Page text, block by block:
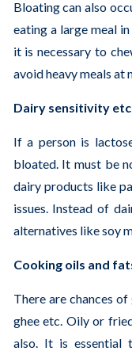
Bloating can also
eating a large meal
it is necessary to
avoid heavy meals at
Dairy sensitivity
If a person is
bloated. It must be
dairy products like
issues. Instead of
alternatives like soy
Cooking oils and
There are chances
ghee etc. Oily or
also. It is essential